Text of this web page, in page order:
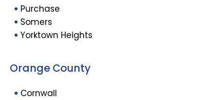
Purchase
Somers
Yorktown Heights
Orange County
Cornwall